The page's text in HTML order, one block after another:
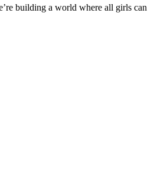
building a world where all girls can